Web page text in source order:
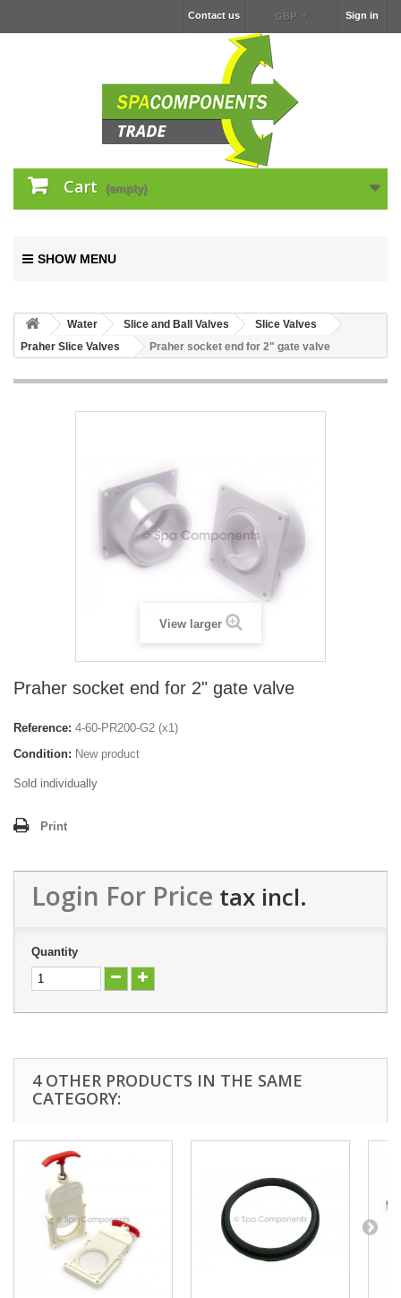
Sign in
GBP
Contact us
Cart (empty)
SHOW MENU
Water Slice and Ball Valves
Slice Valves
Praher Slice Valves
Praher socket end for 2" gate valve
View larger
Praher socket end for 2" gate valve
Reference: 4-60-PR200-G2 (x1)
Condition: New product
Sold individually
Print
Login For Price tax incl.
Quantity
4 OTHER PRODUCTS IN THE SAME
CATEGORY: